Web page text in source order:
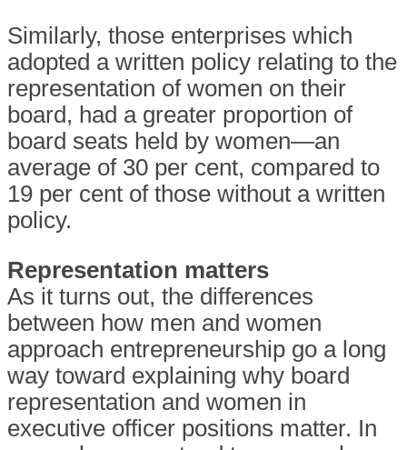
Similarly, those enterprises which
adopted a written policy relating to the
representation of women on their
board, had a greater proportion of
board seats held by women—an
average of 30 per cent, compared to
19 per cent of those without a written
policy.
Representation matters
As it turns out, the differences
between how men and women
approach entrepreneurship go a long
way toward explaining why board
representation and women in
executive officer positions matter. In